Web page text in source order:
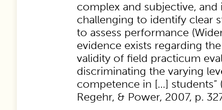
complex and subjective, and
challenging to identify clear
to assess performance
evidence exists regarding
validity of field practicum
discriminating the varying
competence in […] students”
Regehr, & Power, 2007, p.